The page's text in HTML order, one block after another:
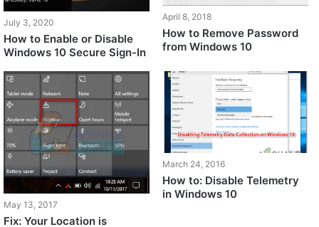
July 3, 2020
How to Enable or Disable
Windows 10 Secure Sign-In
April 8, 2018
How to Remove Password
from Windows 10
May 13, 2017
Fix: Your Location is
March 24, 2016
How to: Disable Telemetry
in Windows 10